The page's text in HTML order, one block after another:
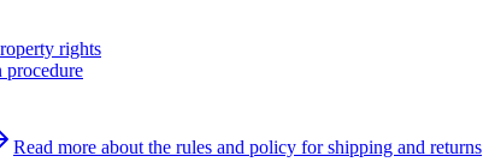
rights
Read more about the rules and policy for shipping and returns